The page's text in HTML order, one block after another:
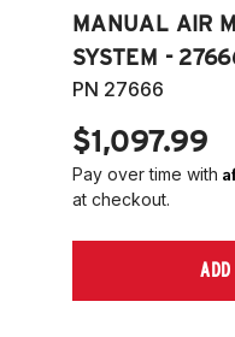
MANUAL AIR
SYSTEM -
PN 27666
$1,097.99
Pay over time with
at checkout.